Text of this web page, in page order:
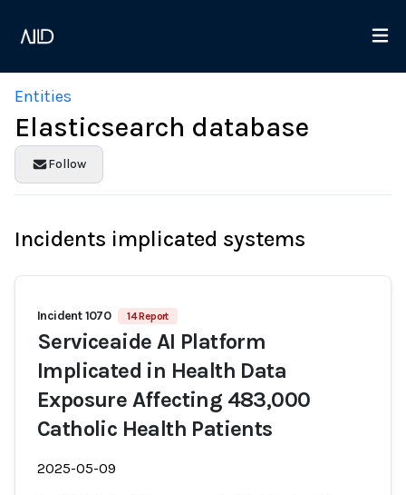
Entities
Elasticsearch database
Follow
Incidents implicated systems
Incident 1070 14 Report
Serviceaide AI Platform
Implicated in Health Data
Exposure Affecting 483,000
Catholic Health Patients
2025-05-09